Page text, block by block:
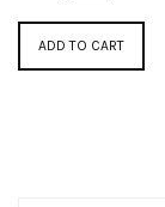
was:
$13.00.
is:
$8.00.
ADD TO CART